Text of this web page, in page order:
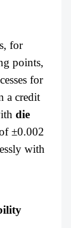
for
points,
for
a credit
die
±0.002
with